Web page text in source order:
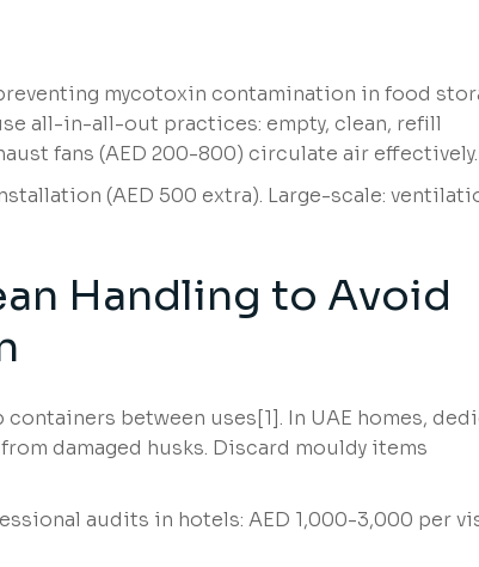
mycotoxin contamination in food
all-in-all-out practices: empty, clean, refill
fans (AED 200-800) circulate air effectively.
(AED 500 extra). Large-scale:
Handling to Avoid
between uses[1]. In UAE homes,
damaged husks. Discard mouldy items
audits in hotels: AED 1,000-3,000 per